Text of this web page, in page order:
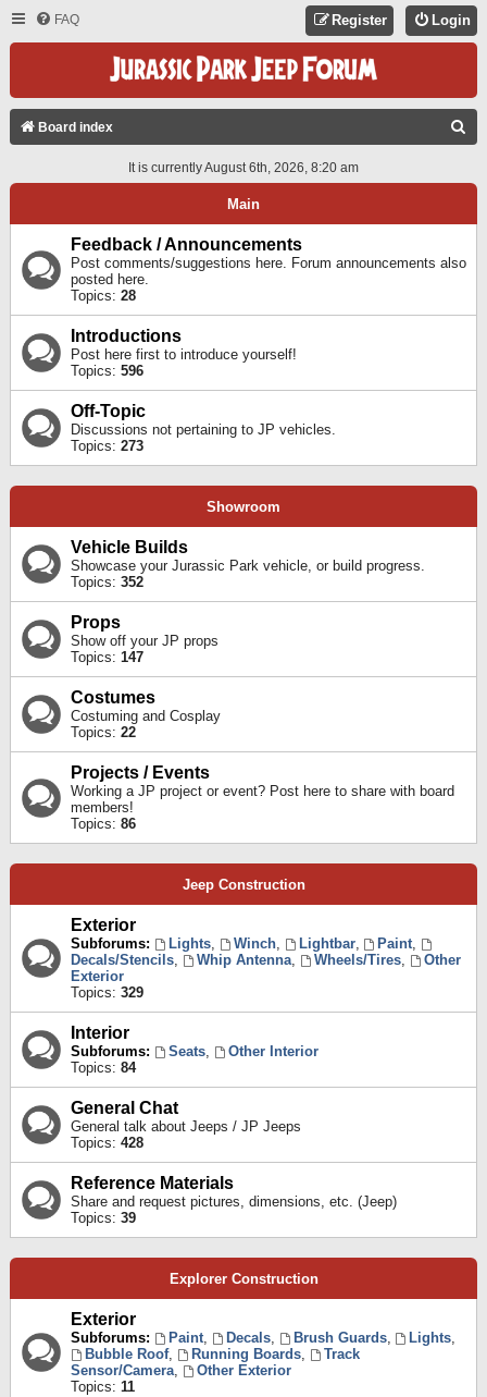
FAQ Login
Register
Board index
A
It is currently August 6th, 2026, 8:20 am
Main
Feedback / Announcements
Post comments/suggestions here. Forum announcements also
posted here.
Topics: 28
Introductions
Post here first to introduce yourself!
Topics: 596
Off-Topic
Discussions not pertaining to JP vehicles.
Topics: 273
Showroom
Vehicle Builds
Showcase your Jurassic Park vehicle, or build progress.
Topics: 352
Props
Show off your JP props
Topics: 147
Costumes
Costuming and Cosplay
Topics: 22
Projects / Events
Working a JP project or event? Post here to share with board
members!
Topics: 86
Jeep Construction
Exterior
Subforums: Lights, Winch, Lightbar, Paint,
Decals/Stencils, Whip Antenna, Wheels/Tires,
Other
Exterior
Topics: 329
Interior
Subforums: Seats,
Other Interior
Topics: 84
General Chat
General talk about Jeeps / JP Jeeps
Topics: 428
Reference Materials
Share and request pictures, dimensions, etc. (Jeep)
Topics: 39
Explorer Construction
Exterior
Subforums: Paint, Decals, Brush Guards, Lights,
Bubble Roof, Running Boards,
Track
Sensor/Camera,
Other Exterior
Topics: 11